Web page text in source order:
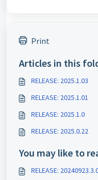
Print
Articles in this
RELEASE: 2025.1.03
RELEASE: 2025.1.01
RELEASE: 2025.1.0
RELEASE: 2025.0.22
You may like to
RELEASE: